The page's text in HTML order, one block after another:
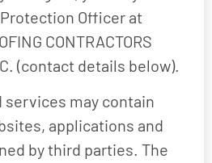
Officer at
CONTRACTORS
(contact details below).
services may contain
applications and
by third parties. The